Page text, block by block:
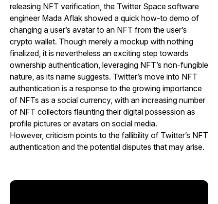
releasing NFT verification, the Twitter Space software
engineer Mada Aflak showed a quick how-to demo of
changing a user’s avatar to an NFT from the user’s
crypto wallet. Though merely a mockup with nothing
finalized, it is nevertheless an exciting step towards
ownership authentication, leveraging NFT’s non-fungible
nature, as its name suggests. Twitter’s move into NFT
authentication is a response to the growing importance
of NFTs as a social currency, with an increasing number
of NFT collectors flaunting their digital possession as
profile pictures or avatars on social media.
However, criticism points to the fallibility of Twitter’s NFT
authentication and the potential disputes that may arise.